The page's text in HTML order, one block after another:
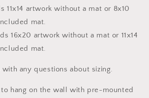
11x14 artwork without a mat or 8x10
mat.
16x20 artwork without a mat or 11x14
mat.
with any questions about sizing.
to hang on the wall with pre-mounted